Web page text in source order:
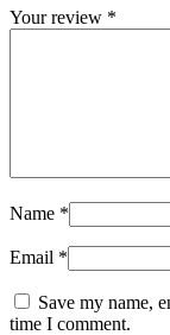
Your review *
Name *
Email *
Save my name,
time I comment.